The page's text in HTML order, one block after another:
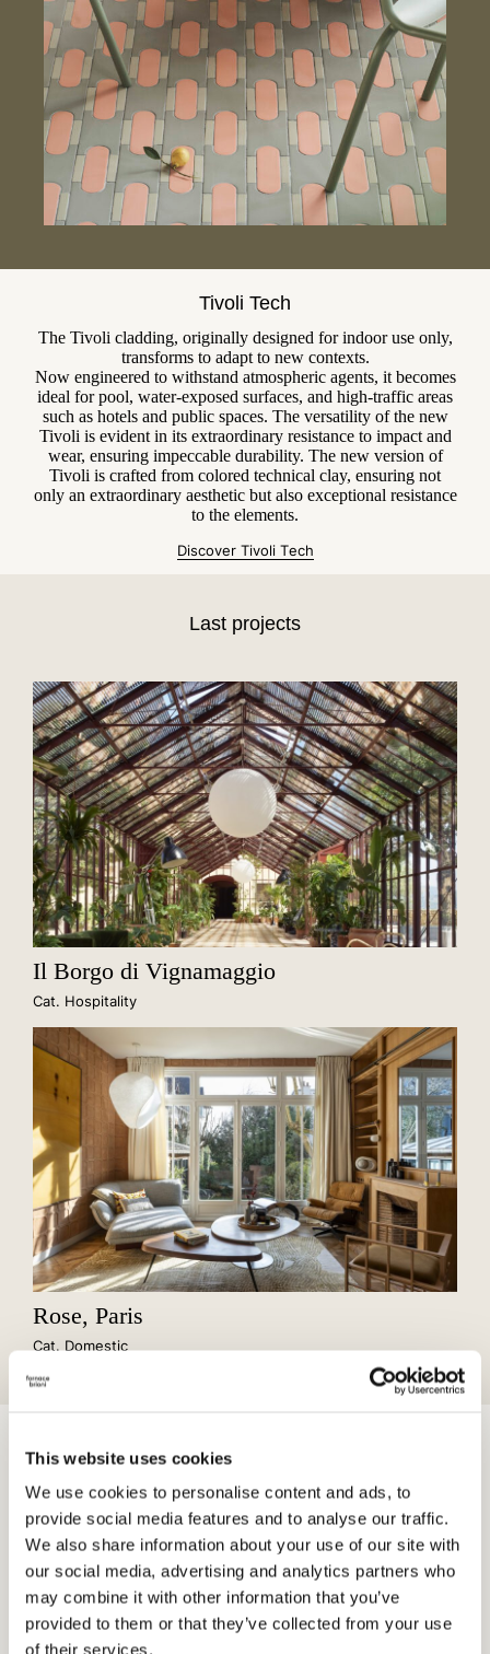
This website uses cookies
We use cookies to personalise content and ads, to
provide social media features and to analyse our traffic.
We also share information about your use of our site with
our social media, advertising and analytics partners who
may combine it with other information that you’ve
provided to them or that they’ve collected from your use
of their services.
Tivoli Tech
The Tivoli cladding, originally designed for indoor use only,
transforms to adapt to new contexts.
Now engineered to withstand atmospheric agents, it becomes
ideal for pool, water-exposed surfaces, and high-traffic areas
such as hotels and public spaces. The versatility of the new
Tivoli is evident in its extraordinary resistance to impact and
wear, ensuring impeccable durability. The new version of
Tivoli is crafted from colored technical clay, ensuring not
only an extraordinary aesthetic but also exceptional resistance
to the elements.
Discover Tivoli Tech
Last projects
Il Borgo di Vignamaggio
Cat. Hospitality
Rose, Paris
Cat. Domestic
Cotto, with its material versatility and timeless iconic nature,
harmoniously contributes to the narrative of spaces, bridging
the past with the future.